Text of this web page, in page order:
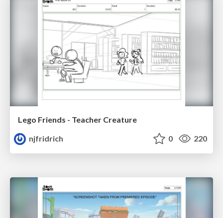
Lego Friends - Teacher Creature
njfridrich
0 220